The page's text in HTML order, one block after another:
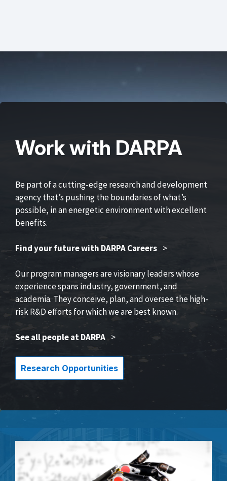
Work with DARPA
Be part of a cutting-edge research and development
agency that’s pushing the boundaries of what’s
possible, in an energetic environment with excellent
benefits.
Find your future with DARPA Careers >
Our program managers are visionary leaders whose
experience spans industry, government, and
academia. They conceive, plan, and oversee the high-
risk R&D efforts for which we are best known.
See all people at DARPA >
Research Opportunities